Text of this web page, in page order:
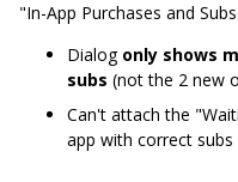
"In-App Purchases and
Dialog only shows
subs (not the 2 new
Can't attach the
app with correct subs